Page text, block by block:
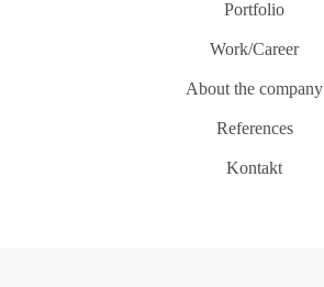
Portfolio
Work/Career
About the company
References
Kontakt